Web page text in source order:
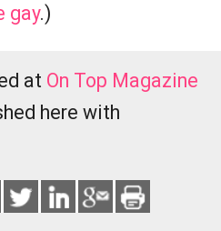
gay.)
at On Top Magazine
here with